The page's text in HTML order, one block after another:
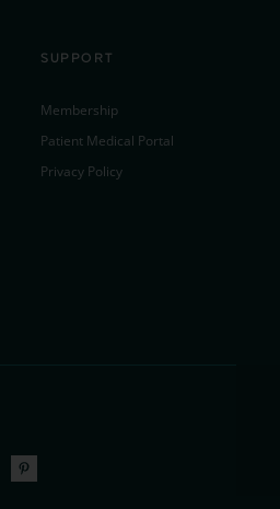
SUPPORT
Membership
Patient Medical Portal
Privacy Policy